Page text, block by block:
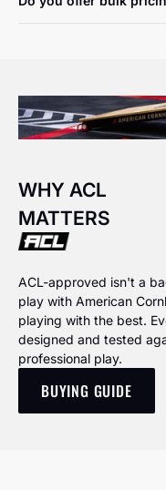
WHY ACL
MATTERS
ACL-approved isn't a
play with American
playing with the best.
designed and tested
professional play.
BUYING GUIDE